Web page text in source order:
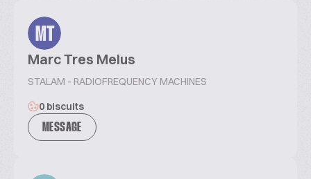
MT
Marc Tres Melus
STALAM - RADIOFREQUENCY MACHINES
0 biscuits
MESSAGE